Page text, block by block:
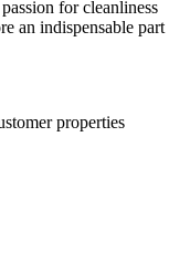
for cleanliness
an indispensable part
properties